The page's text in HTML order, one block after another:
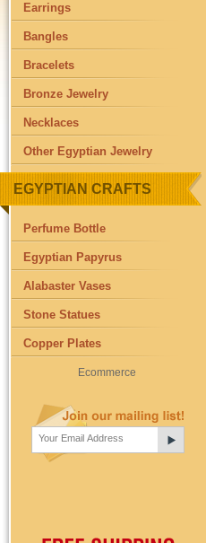
Earrings
Bangles
Bracelets
Bronze Jewelry
Necklaces
Other Egyptian Jewelry
EGYPTIAN CRAFTS
Perfume Bottle
Egyptian Papyrus
Alabaster Vases
Stone Statues
Copper Plates
Ecommerce